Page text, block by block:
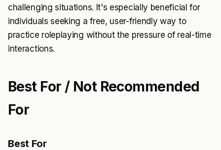
challenging situations. It's especially beneficial for
individuals seeking a free, user-friendly way to
practice roleplaying without the pressure of real-time
interactions.
Best For / Not Recommended
For
Best For